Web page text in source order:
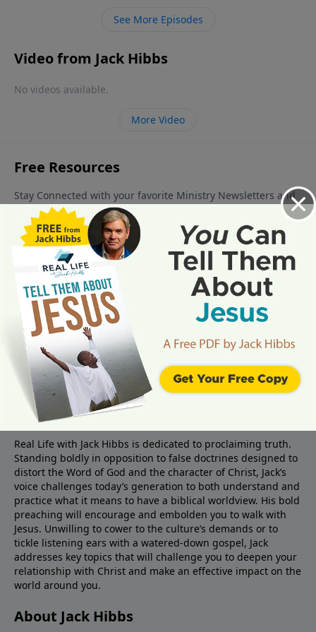
that happen during that age.
See More Episodes
Video from Jack Hibbs
No videos available.
More Video
About Real Life Radio
Real Life with Jack Hibbs is dedicated to proclaiming truth.
Standing boldly in opposition to false doctrines designed to
distort the Word of God and the character of Christ, Jack’s
voice challenges today’s generation to both understand and
practice what it means to have a biblical worldview. His bold
preaching will encourage and embolden you to walk with
Jesus. Unwilling to cower to the culture’s demands or to
tickle listening ears with a watered-down gospel, Jack
addresses key topics that will challenge you to deepen your
relationship with Christ and make an effective impact on the
world around you.
About Jack Hibbs